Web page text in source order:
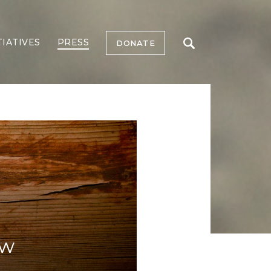
PRESS DONATE